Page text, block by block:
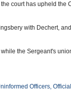
court has upheld the
with Dechert,
the Sergeant's
Officers,